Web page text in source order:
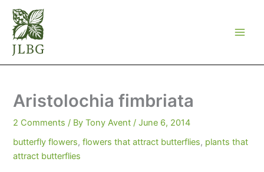
Skip
content
Aristolochia fimbriata
2 Comments / ByTony Avent /June 6, 2014
butterfly flowers,flowers that attract butterflies, plants that
attract butterflies